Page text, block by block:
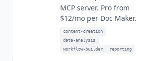
MCP server. Pro from
$12/mo per Doc Maker.
content-creation
data-analysis
workflow-builder
reporting